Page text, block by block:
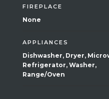
FIREPLACE
None
APPLIANCES
Dishwasher, Dryer,
Refrigerator, Washer,
Range/Oven